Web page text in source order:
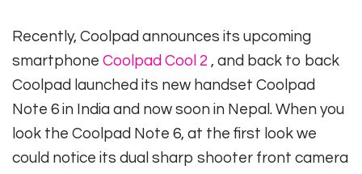
Recently, Coolpad announces its upcoming
smartphone Coolpad Cool 2 , and back to back
Coolpad launched its new handset Coolpad
Note 6 in India and now soon in Nepal. When you
look the Coolpad Note 6, at the first look we
could notice its dual sharp shooter front camera